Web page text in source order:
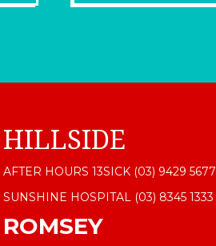
HILLSIDE
AFTER HOURS 13SICK (03) 9429 5677
SUNSHINE HOSPITAL (03) 8345 1333
ROMSEY